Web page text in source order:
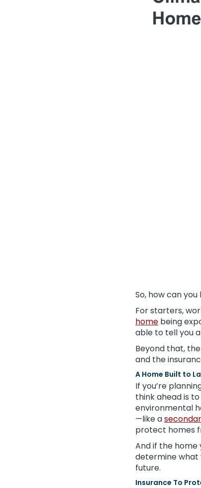
So, how can
For starters,
home being
able to tell you
Beyond that,
and the
A Home Built to
If you’re
think ahead is
environmental
—like a
protect homes
And if the home
determine what
future.
Insurance To